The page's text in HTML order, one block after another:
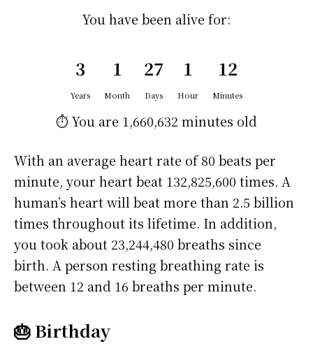
You have been alive for:
3
Years
1
Month
27
Days
1
Hour
12
Minutes
⏱️ You are 1,660,632 minutes old
With an average heart rate of 80 beats per
minute, your heart beat 132,825,600 times. A
human’s heart will beat more than 2.5 billion
times throughout its lifetime. In addition,
you took about 23,244,480 breaths since
birth. A person resting breathing rate is
between 12 and 16 breaths per minute.
🎂 Birthday